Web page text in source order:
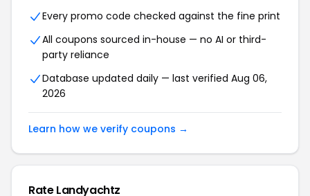
Every promo code checked against the fine print
All coupons sourced in-house — no AI or third-
party reliance
Database updated daily — last verified Aug 06,
2026
Learn how we verify coupons →
Rate Landyachtz